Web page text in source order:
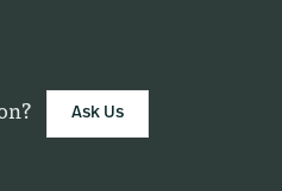
Ask Us